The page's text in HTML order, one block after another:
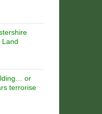
Land
or
terrorise